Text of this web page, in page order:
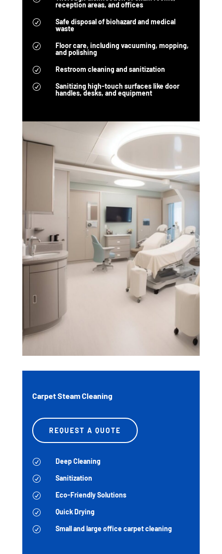
reception areas, and offices
R
Safe disposal of biohazard and medical
waste
R
Floor care, including vacuuming, mopping,
and polishing
R Restroom cleaning and sanitization
R
Sanitizing high-touch surfaces like door
handles, desks, and equipment
Carpet Steam Cleaning
REQUEST A QUOTE
R Deep Cleaning
R Sanitization
R Eco-Friendly Solutions
R Quick Drying
R Small and large office carpet cleaning